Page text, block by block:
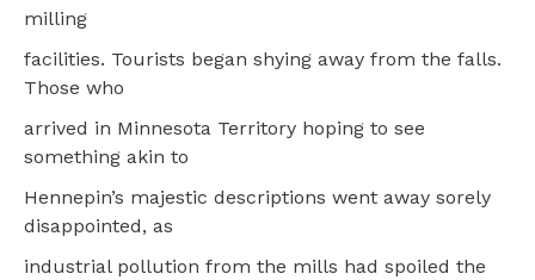
milling
facilities. Tourists began shying away from the falls.
Those who
arrived in Minnesota Territory hoping to see
something akin to
Hennepin’s majestic descriptions went away sorely
disappointed, as
industrial pollution from the mills had spoiled the